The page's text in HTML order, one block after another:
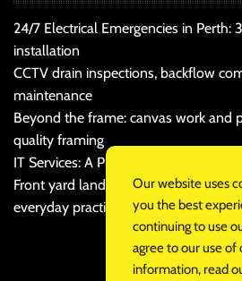
24/7 Electrical Emergencies in Perth:
installation
CCTV drain inspections, backflow
maintenance
Beyond the frame: canvas work and
quality framing
IT Services: A Practical Guide for
Front yard landscaping that balances
everyday practicality
Our website uses
you the best
continuing to use
agree to our use of
information, read